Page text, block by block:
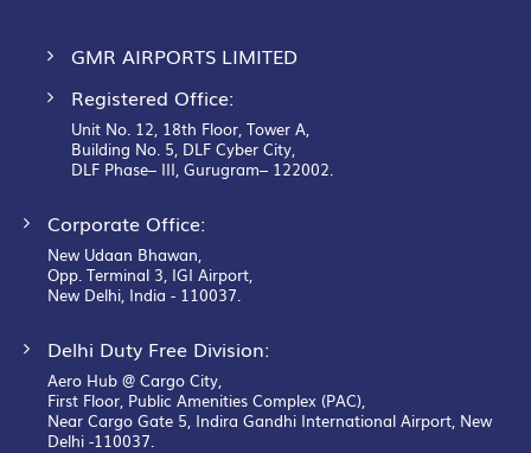
GMR AIRPORTS LIMITED
Registered Office:
Unit No. 12, 18th Floor, Tower A,
Building No. 5, DLF Cyber City,
DLF Phase– III, Gurugram– 122002.
Corporate Office:
New Udaan Bhawan,
Opp. Terminal 3, IGI Airport,
New Delhi, India - 110037.
Delhi Duty Free Division:
Aero Hub @ Cargo City,
First Floor, Public Amenities Complex (PAC),
Near Cargo Gate 5, Indira Gandhi International Airport, New
Delhi -110037.